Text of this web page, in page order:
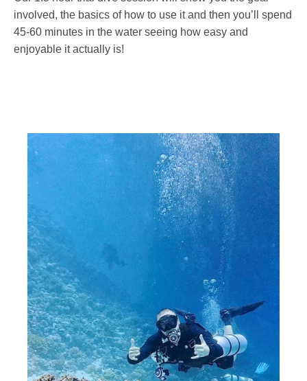
involved, the basics of how to use it and then you’ll spend
45-60 minutes in the water seeing how easy and
enjoyable it actually is!